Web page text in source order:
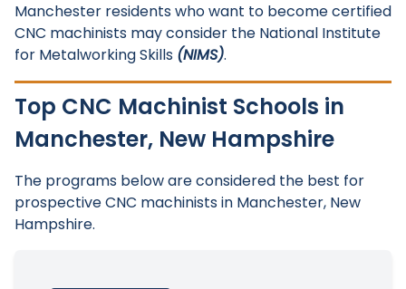
Manchester residents who want to become certified
CNC machinists may consider the National Institute
for Metalworking Skills (NIMS).
Top CNC Machinist Schools in
Manchester, New Hampshire
The programs below are considered the best for
prospective CNC machinists in Manchester, New
Hampshire.